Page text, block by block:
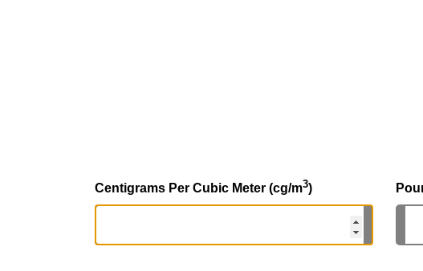
Centigrams Per Cubic Meter (cg/m3)